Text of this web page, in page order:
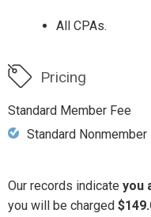
All CPAs.
Pricing
Standard Member Fee
Standard Nonmember
Our records indicate you
you will be charged